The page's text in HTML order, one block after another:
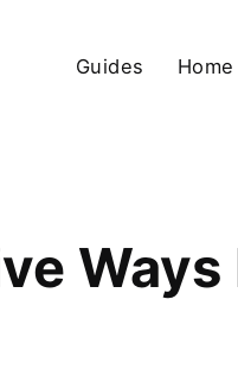
Guides Home
Ways